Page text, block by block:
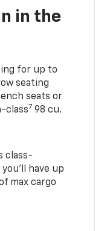
in the
for up to
seating
seats or
class7 98 cu.
class-
have up
max cargo